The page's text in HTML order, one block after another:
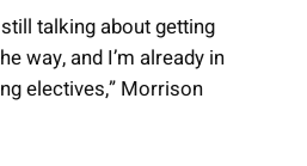
talking about getting
way, and I’m already in
electives,” Morrison